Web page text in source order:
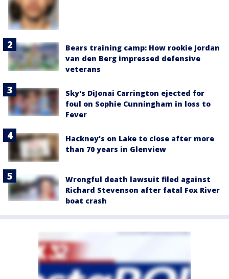
Bears training camp: How rookie Jordan
van den Berg impressed defensive
veterans
Sky's DiJonai Carrington ejected for
foul on Sophie Cunningham in loss to
Fever
Hackney's on Lake to close after more
than 70 years in Glenview
Wrongful death lawsuit filed against
Richard Stevenson after fatal Fox River
boat crash